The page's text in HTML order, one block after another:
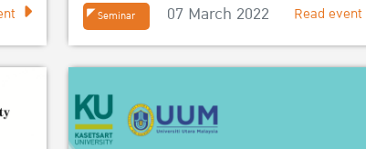
Seminar 07 March 2022 Read event